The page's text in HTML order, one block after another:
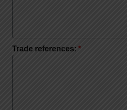
Trade references: